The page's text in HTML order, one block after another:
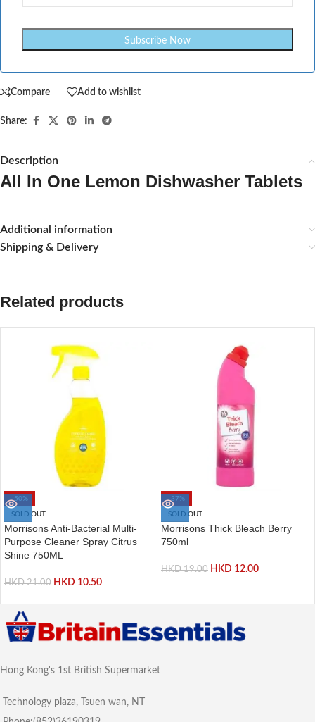
Compare Add to wishlist
Share:
Description
All In One Lemon Dishwasher Tablets
Additional information
Shipping & Delivery
Related products
-50%
SOLD OUT
Morrisons Anti-Bacterial Multi-
Purpose Cleaner Spray Citrus
Shine 750ML
HKD21.00 HKD 10.50
-37%
SOLD OUT
Morrisons Thick Bleach Berry
750ml
HKD19.00 HKD 12.00
Hong Kong's 1st British Supermarket
Technology plaza, Tsuen wan, NT